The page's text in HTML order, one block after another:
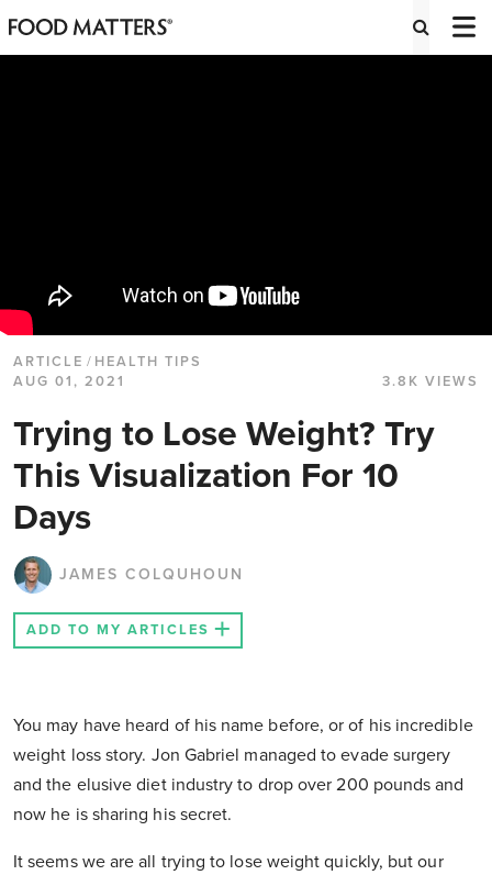
ARTICLE / HEALTH TIPS
AUG 01, 2021
3.8K VIEWS
Trying to Lose Weight? Try
This Visualization For 10
Days
JAMES COLQUHOUN
ADD TO MY ARTICLES
You may have heard of his name before, or of his incredible
weight loss story. Jon Gabriel managed to evade surgery
and the elusive diet industry to drop over 200 pounds and
now he is sharing his secret.
It seems we are all trying to lose weight quickly, but our